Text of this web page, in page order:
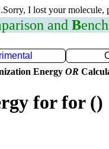
I lost your molecule,
and B
Energy OR
for for ()